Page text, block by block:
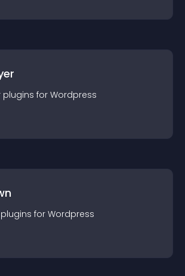
plugins for Wordpress
plugins for Wordpress